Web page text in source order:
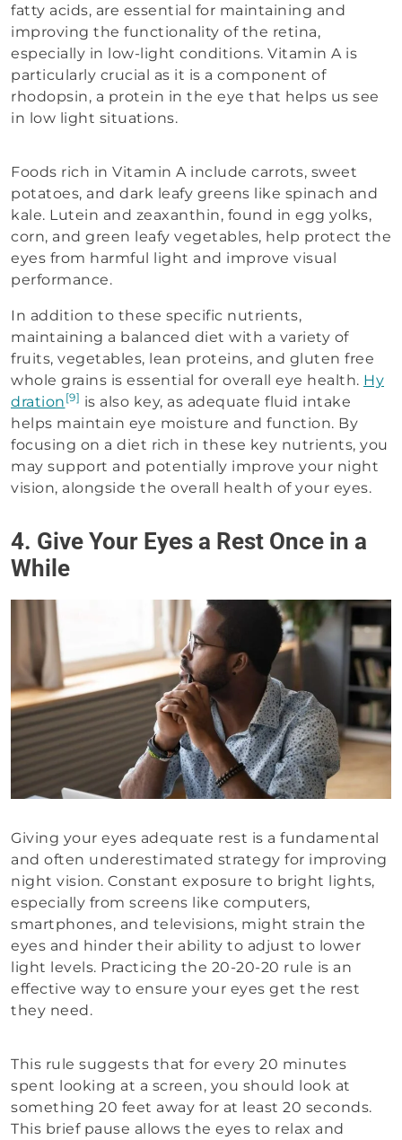
fatty acids, are essential for maintaining and
improving the functionality of the retina,
especially in low-light conditions. Vitamin A is
particularly crucial as it is a component of
rhodopsin, a protein in the eye that helps us see
in low light situations.
Foods rich in Vitamin A include carrots, sweet
potatoes, and dark leafy greens like spinach and
kale. Lutein and zeaxanthin, found in egg yolks,
corn, and green leafy vegetables, help protect the
eyes from harmful light and improve visual
performance.
In addition to these specific nutrients,
maintaining a balanced diet with a variety of
fruits, vegetables, lean proteins, and gluten free
whole grains is essential for overall eye health. Hy
dration [9] is also key, as adequate fluid intake
helps maintain eye moisture and function. By
focusing on a diet rich in these key nutrients, you
may support and potentially improve your night
vision, alongside the overall health of your eyes.
4. Give Your Eyes a Rest Once in a
While
Giving your eyes adequate rest is a fundamental
and often underestimated strategy for improving
night vision. Constant exposure to bright lights,
especially from screens like computers,
smartphones, and televisions, might strain the
eyes and hinder their ability to adjust to lower
light levels. Practicing the 20-20-20 rule is an
effective way to ensure your eyes get the rest
they need.
This rule suggests that for every 20 minutes
spent looking at a screen, you should look at
something 20 feet away for at least 20 seconds.
This brief pause allows the eyes to relax and